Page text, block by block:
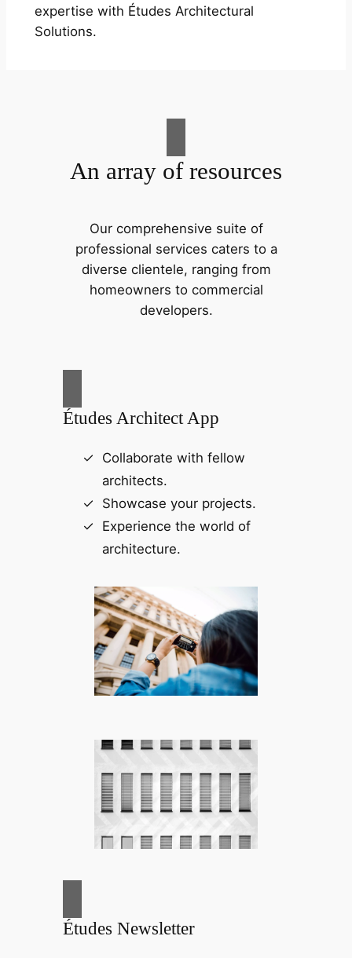
expertise with Études Architectural
Solutions.
An array of resources
Our comprehensive suite of
professional services caters to a
diverse clientele, ranging from
homeowners to commercial
developers.
Études Architect App
Collaborate with fellow
architects.
Showcase your projects.
Experience the world of
architecture.
Études Newsletter